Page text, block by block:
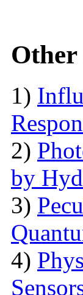
1)
2)
by
3)
4)